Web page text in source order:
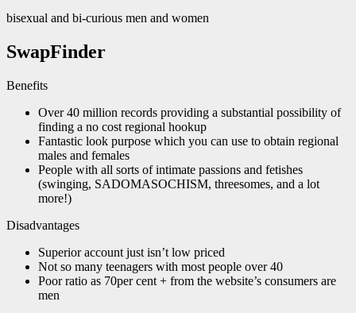
bisexual and bi-curious men and women
SwapFinder
Benefits
Over 40 million records providing a substantial possibility of
finding a no cost regional hookup
Fantastic look purpose which you can use to obtain regional
males and females
People with all sorts of intimate passions and fetishes
(swinging, SADOMASOCHISM, threesomes, and a lot
more!)
Disadvantages
Superior account just isn’t low priced
Not so many teenagers with most people over 40
Poor ratio as 70per cent + from the website’s consumers are
men